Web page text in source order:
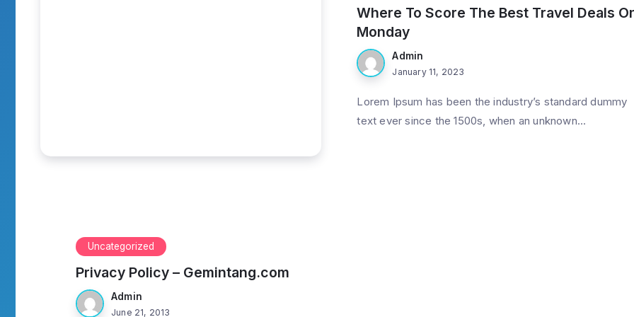
Where To Score The Best Travel Deals
Monday
Admin
January 11, 2023
Lorem Ipsum has been the industry’s standard dummy
text ever since the 1500s, when an unknown...
Uncategorized
Privacy Policy – Gemintang.com
Admin
June 21, 2013